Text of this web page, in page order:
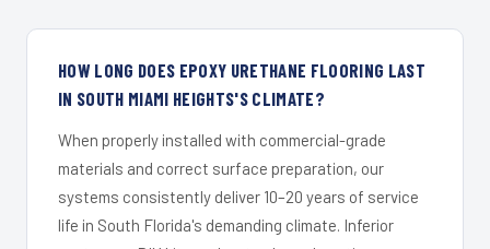
HOW LONG DOES EPOXY URETHANE FLOORING LAST
IN SOUTH MIAMI HEIGHTS'S CLIMATE?
When properly installed with commercial-grade
materials and correct surface preparation, our
systems consistently deliver 10–20 years of service
life in South Florida's demanding climate. Inferior